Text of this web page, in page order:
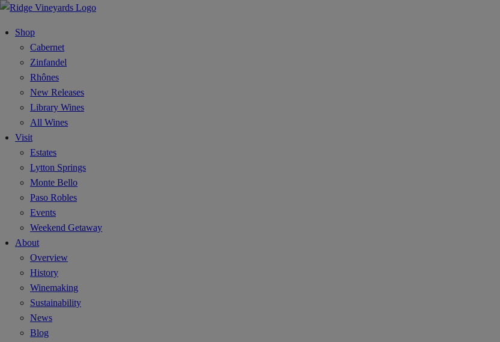
Shop
Cabernet
Zinfandel
Rhônes
New Releases
Library Wines
All Wines
Visit
Estates
Lytton Springs
Monte Bello
Paso Robles
Events
Weekend Getaway
About
Overview
History
Winemaking
Sustainability
News
Blog